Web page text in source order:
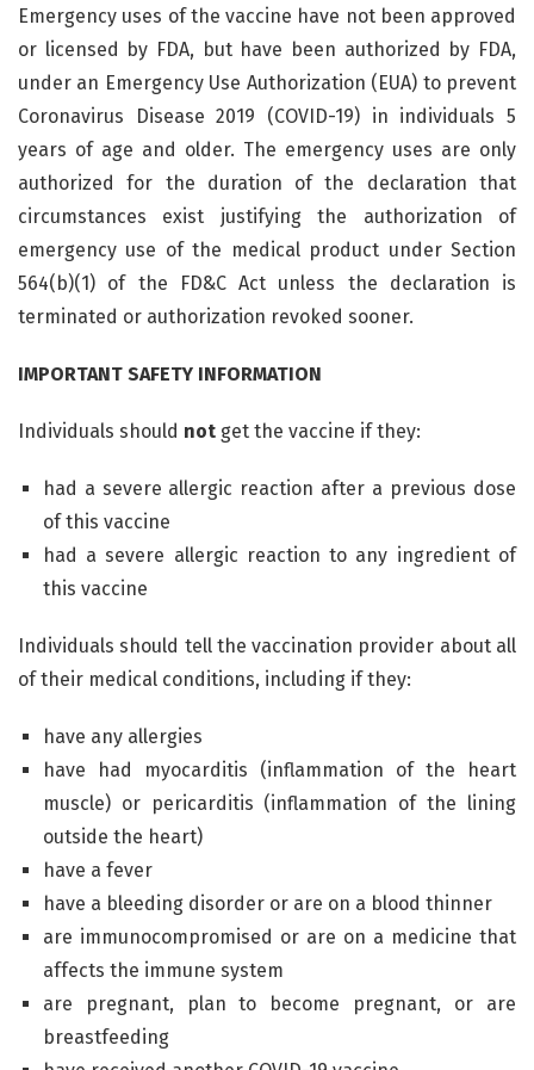
Emergency uses of the vaccine have not been approved
or licensed by FDA, but have been authorized by FDA,
under an Emergency Use Authorization (EUA) to prevent
Coronavirus Disease 2019 (COVID-19) in individuals 5
years of age and older. The emergency uses are only
authorized for the duration of the declaration that
circumstances exist justifying the authorization of
emergency use of the medical product under Section
564(b)(1) of the FD&C Act unless the declaration is
terminated or authorization revoked sooner.
IMPORTANT SAFETY INFORMATION
Individuals should not get the vaccine if they:
had a severe allergic reaction after a previous dose
of this vaccine
had a severe allergic reaction to any ingredient of
this vaccine
Individuals should tell the vaccination provider about all
of their medical conditions, including if they:
have any allergies
have had myocarditis (inflammation of the heart
muscle) or pericarditis (inflammation of the lining
outside the heart)
have a fever
have a bleeding disorder or are on a blood thinner
are immunocompromised or are on a medicine that
affects the immune system
are pregnant, plan to become pregnant, or are
breastfeeding